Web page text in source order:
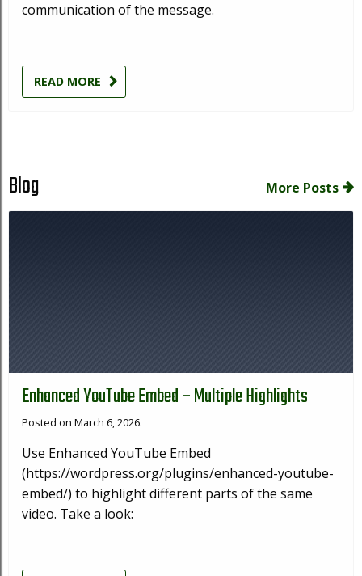
communication of the message.
READ MORE
Blog More Posts
Enhanced YouTube Embed – Multiple Highlights
Posted on March 6, 2026.
Use Enhanced YouTube Embed
(https://wordpress.org/plugins/enhanced-youtube-
embed/) to highlight different parts of the same
video. Take a look: